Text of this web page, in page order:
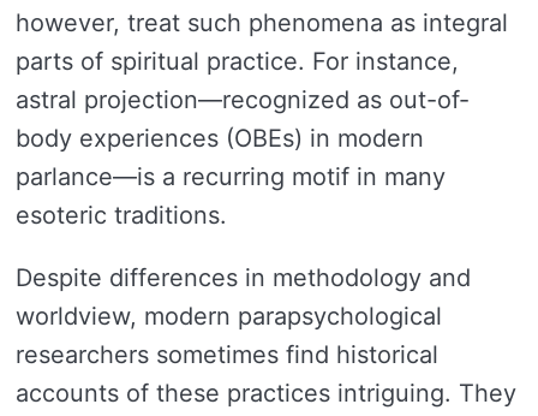
however, treat such phenomena as integral
parts of spiritual practice. For instance,
astral projection—recognized as out-of-
body experiences (OBEs) in modern
parlance—is a recurring motif in many
esoteric traditions.
Despite differences in methodology and
worldview, modern parapsychological
researchers sometimes find historical
accounts of these practices intriguing. They